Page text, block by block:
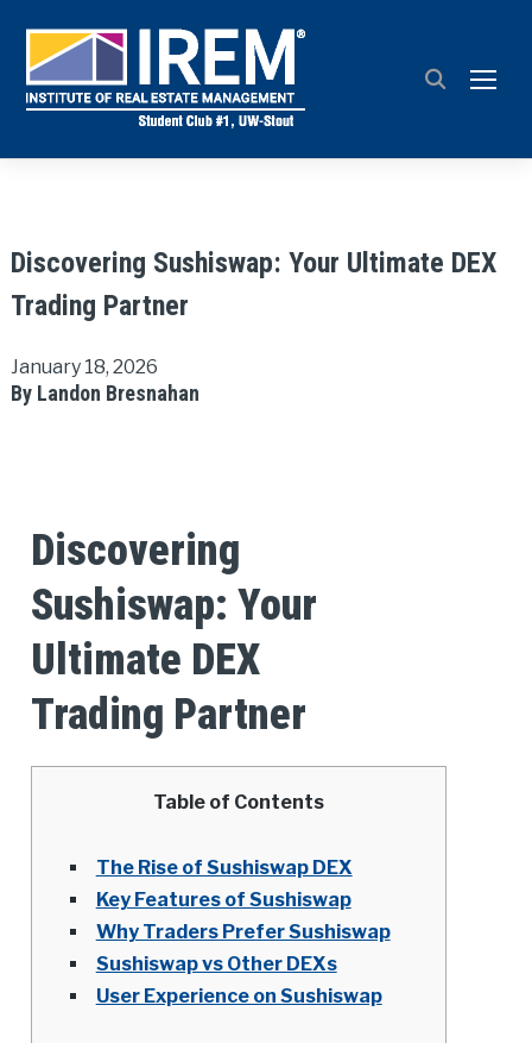
Discovering Sushiswap: Your Ultimate DEX
Trading Partner
January 18, 2026
By Landon Bresnahan
Discovering
Sushiswap: Your
Ultimate DEX
Trading Partner
Table of Contents
The Rise of Sushiswap DEX
Key Features of Sushiswap
Why Traders Prefer Sushiswap
Sushiswap vs Other DEXs
User Experience on Sushiswap